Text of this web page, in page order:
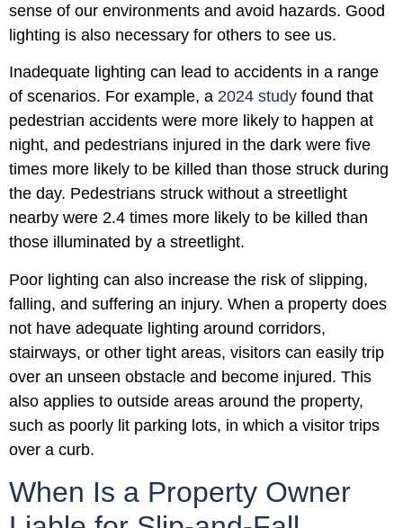
sense of our environments and avoid hazards. Good
lighting is also necessary for others to see us.
Inadequate lighting can lead to accidents in a range
of scenarios. For example, a 2024 study found that
pedestrian accidents were more likely to happen at
night, and pedestrians injured in the dark were five
times more likely to be killed than those struck during
the day. Pedestrians struck without a streetlight
nearby were 2.4 times more likely to be killed than
those illuminated by a streetlight.
Poor lighting can also increase the risk of slipping,
falling, and suffering an injury. When a property does
not have adequate lighting around corridors,
stairways, or other tight areas, visitors can easily trip
over an unseen obstacle and become injured. This
also applies to outside areas around the property,
such as poorly lit parking lots, in which a visitor trips
over a curb.
When Is a Property Owner